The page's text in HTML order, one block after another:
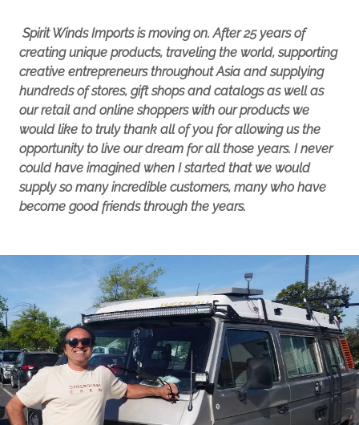
Spirit Winds Imports is moving on. After 25 years of
creating unique products, traveling the world, supporting
creative entrepreneurs throughout Asia and supplying
hundreds of stores, gift shops and catalogs as well as
our retail and online shoppers with our products we
would like to truly thank all of you for allowing us the
opportunity to live our dream for all those years. I never
could have imagined when I started that we would
supply so many incredible customers, many who have
become good friends through the years.